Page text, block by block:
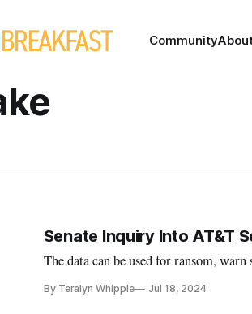
Community
Senate Inquiry Into AT&T
The data can be used for ransom, warn
By Teralyn Whipple Jul 18, 2024